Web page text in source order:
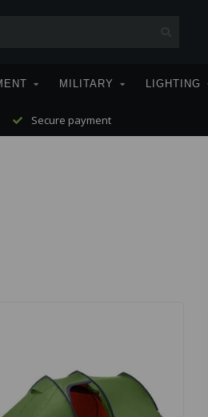
MILITARY LIGHTING
Secure payment